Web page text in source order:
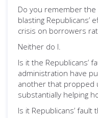
Do you remember
blasting
crisis on borrowers
Neither do I.
Is it the Republicans’
administration have
another that propped
substantially helping
Is it Republicans’